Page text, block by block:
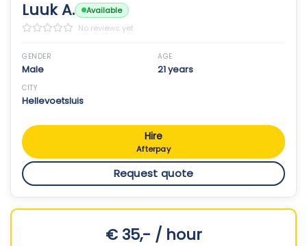
Luuk A.
Available
No reviews yet
GENDER
Male
AGE
21 years
CITY
Hellevoetsluis
Hire
Afterpay
Request quote
€ 35,- / hour